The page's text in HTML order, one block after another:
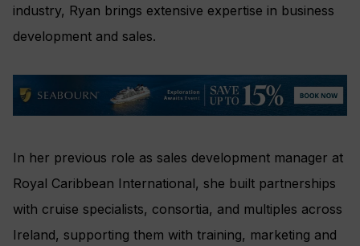
industry, Ryan brings extensive expertise in business
development and sales.
In her previous role as sales development manager at
Royal Caribbean International, she built partnerships
with cruise specialists, consortia, and multiples across
Ireland, supporting them with training, marketing and